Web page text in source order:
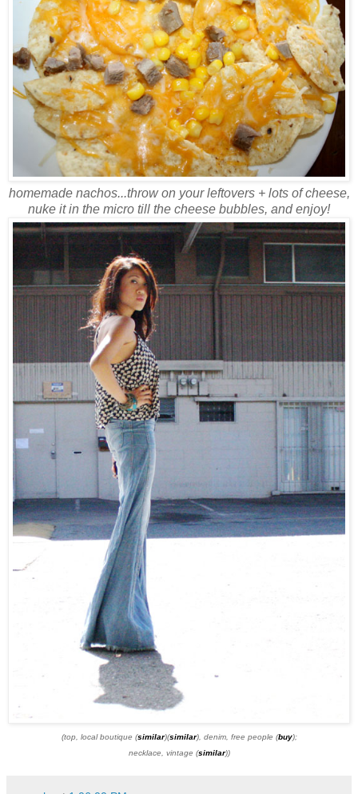
homemade nachos...throw on your leftovers + lots of cheese,
nuke it in the micro till the cheese bubbles, and enjoy!
(top, local boutique (similar)(similar), denim, free people (buy);
necklace, vintage (similar))